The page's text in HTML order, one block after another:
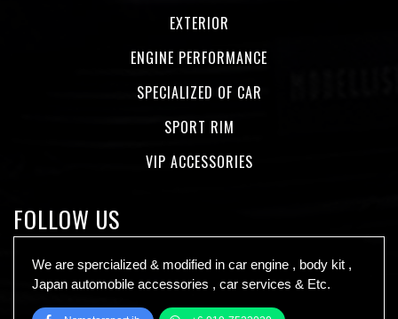
EXTERIOR
ENGINE PERFORMANCE
SPECIALIZED OF CAR
SPORT RIM
VIP ACCESSORIES
FOLLOW US
We are spercialized & modified in car engine , body kit ,
Japan automobile accessories , car services & Etc.